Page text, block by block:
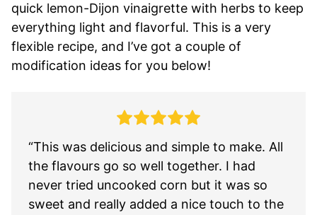
quick lemon-Dijon vinaigrette with herbs to keep
everything light and flavorful. This is a very
flexible recipe, and I’ve got a couple of
modification ideas for you below!
“This was delicious and simple to make. All
the flavours go so well together. I had
never tried uncooked corn but it was so
sweet and really added a nice touch to the